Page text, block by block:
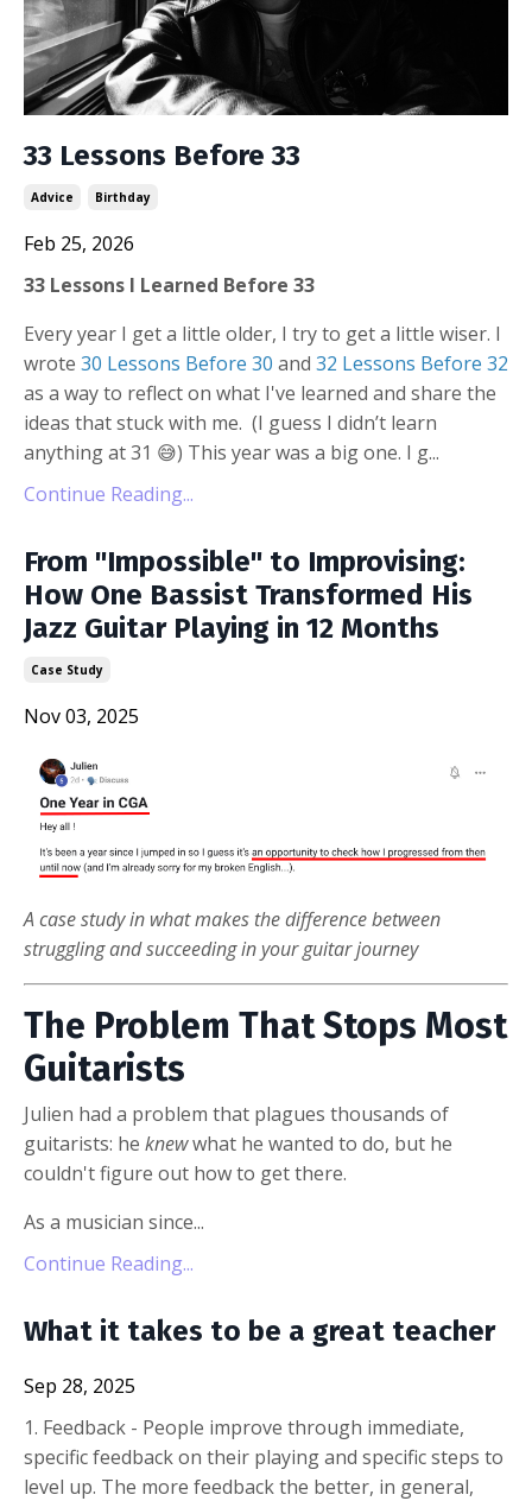
33 Lessons Before 33
Advice Birthday
Feb 25, 2026
33 Lessons I Learned Before 33
Every year I get a little older, I try to get a little wiser. I
wrote 30 Lessons Before 30 and 32 Lessons Before 32
as a way to reflect on what I've learned and share the
ideas that stuck with me. (I guess I didn’t learn
anything at 31 😅) This year was a big one. I g...
Continue Reading...
From "Impossible" to Improvising:
How One Bassist Transformed His
Jazz Guitar Playing in 12 Months
Case Study
Nov 03, 2025
A case study in what makes the difference between
struggling and succeeding in your guitar journey
The Problem That Stops Most
Guitarists
Julien had a problem that plagues thousands of
guitarists: he knewwhat he wanted to do, but he
couldn't figure out how to get there.
As a musician since...
Continue Reading...
What it takes to be a great teacher
Sep 28, 2025
1. Feedback - People improve through immediate,
specific feedback on their playing and specific steps to
level up. The more feedback the better, in general,